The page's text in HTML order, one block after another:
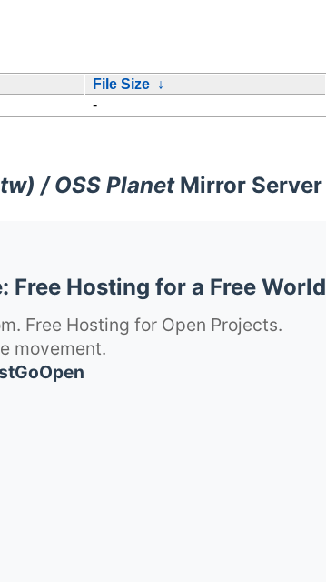
File Size ↓
-
/ OSS PlanetMirror Server
Free Hosting for a Free World
Free Hosting for Open Projects.
movement.